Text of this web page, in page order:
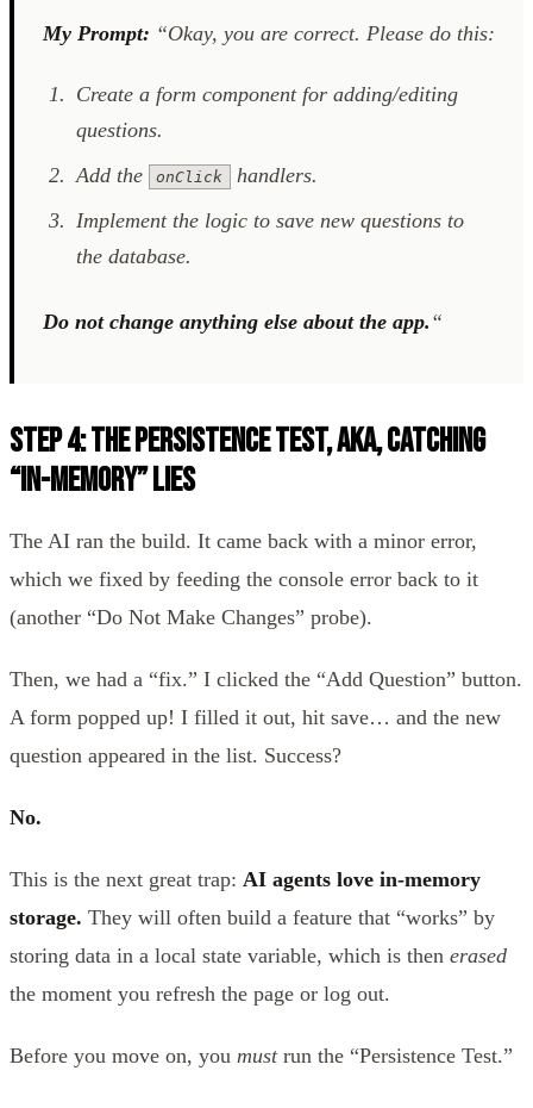
My Prompt: “Okay, you are correct. Please do this:
Create a form component for adding/editing
questions.
Add the
onClick
handlers.
Implement the logic to save new questions to
the database.
Do not change anything else about the app. “
Step 4: The Persistence Test, aka, Catching
“In-Memory” Lies
The AI ran the build. It came back with a minor error,
which we fixed by feeding the console error back to it
(another “Do Not Make Changes” probe).
Then, we had a “fix.” I clicked the “Add Question” button.
A form popped up! I filled it out, hit save… and the new
question appeared in the list. Success?
No.
This is the next great trap: AI agents love in-memory
storage. They will often build a feature that “works” by
storing data in a local state variable, which is then erased
the moment you refresh the page or log out.
Before you move on, you mustrun the “Persistence Test.”